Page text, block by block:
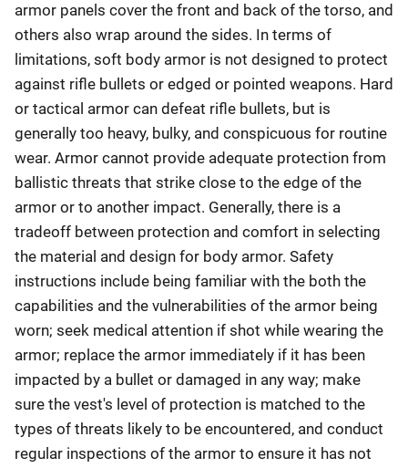
armor panels cover the front and back of the torso, and
others also wrap around the sides. In terms of
limitations, soft body armor is not designed to protect
against rifle bullets or edged or pointed weapons. Hard
or tactical armor can defeat rifle bullets, but is
generally too heavy, bulky, and conspicuous for routine
wear. Armor cannot provide adequate protection from
ballistic threats that strike close to the edge of the
armor or to another impact. Generally, there is a
tradeoff between protection and comfort in selecting
the material and design for body armor. Safety
instructions include being familiar with the both the
capabilities and the vulnerabilities of the armor being
worn; seek medical attention if shot while wearing the
armor; replace the armor immediately if it has been
impacted by a bullet or damaged in any way; make
sure the vest's level of protection is matched to the
types of threats likely to be encountered, and conduct
regular inspections of the armor to ensure it has not